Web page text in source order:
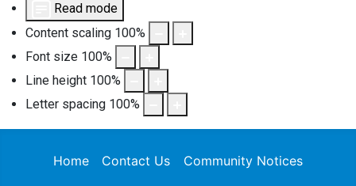
Read mode
Content scaling 100%
Font size 100%
Line height 100%
Letter spacing 100%
Home Contact Us Community Notices